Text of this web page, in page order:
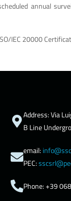
annual
IEC 20000
Address: Via
B Line
email:
PEC:
Phone: +39